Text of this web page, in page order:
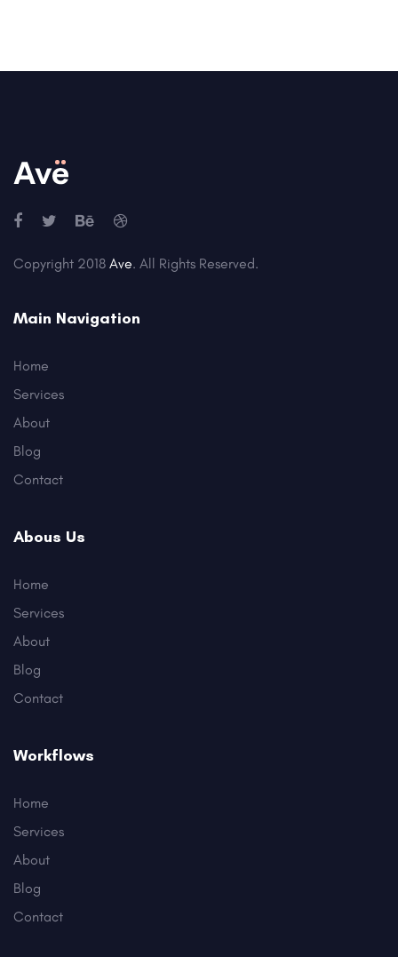
Copyright 2018 Ave. All Rights Reserved.
Main Navigation
Home
Services
About
Blog
Contact
Abous Us
Home
Services
About
Blog
Contact
Workflows
Home
Services
About
Blog
Contact